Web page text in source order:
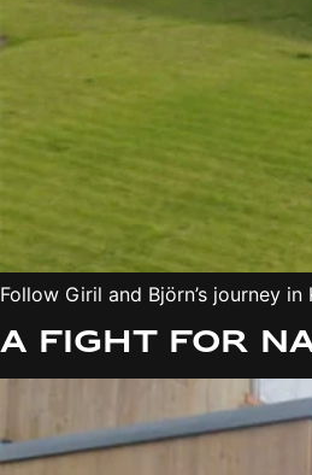
Follow Giril and Björn’s journey
A fight for